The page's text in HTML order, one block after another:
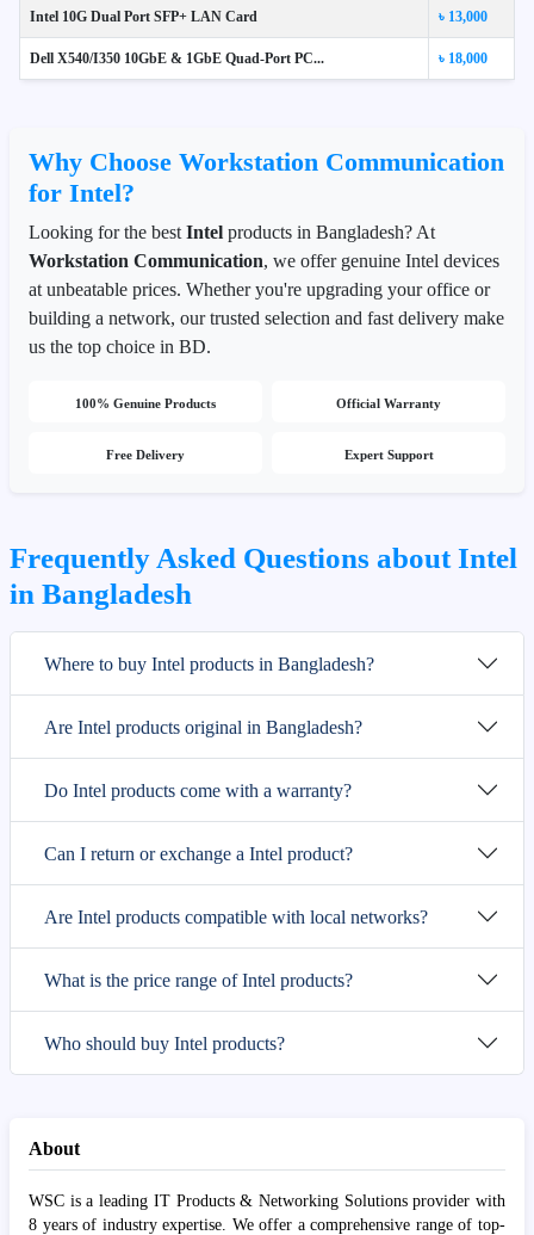
Intel 10G Dual Port SFP+ LAN Card ৳ 13,000
Dell X540/I350 10GbE & 1GbE Quad-Port PC... ৳ 18,000
Why Choose Workstation Communication
for Intel?
Looking for the best Intel products in Bangladesh? At
Workstation Communication, we offer genuine Intel devices
at unbeatable prices. Whether you're upgrading your office or
building a network, our trusted selection and fast delivery make
us the top choice in BD.
100% Genuine Products Official Warranty
Free Delivery Expert Support
Frequently Asked Questions about Intel
in Bangladesh
Where to buy Intel products in Bangladesh?
Are Intel products original in Bangladesh?
Do Intel products come with a warranty?
Can I return or exchange a Intel product?
Are Intel products compatible with local networks?
What is the price range of Intel products?
Who should buy Intel products?
About
WSC is a leading IT Products & Networking Solutions provider with
8 years of industry expertise. We offer a comprehensive range of top-